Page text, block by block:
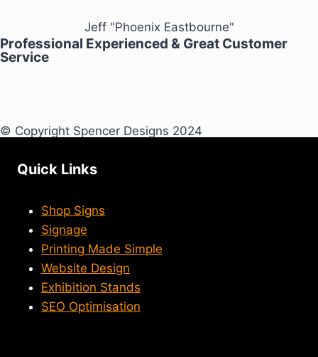
Jeff "Phoenix Eastbourne"
Professional Experienced & Great Customer
Service
© Copyright Spencer Designs 2024
Quick Links
Shop Signs
Signage
Printing Made Simple
Website Design
Exhibition Stands
SEO Optimisation